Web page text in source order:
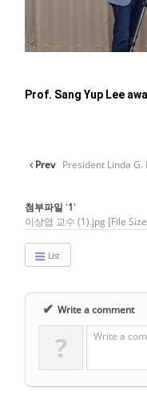
Prof. Sang Yup Lee
Prev President Linda
첨부파일 '1'
이상엽 교수 (1).jpg [File
List
✔ Write a comment
? Write a